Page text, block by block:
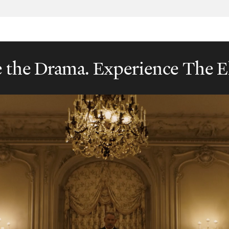
the Drama. Experience The